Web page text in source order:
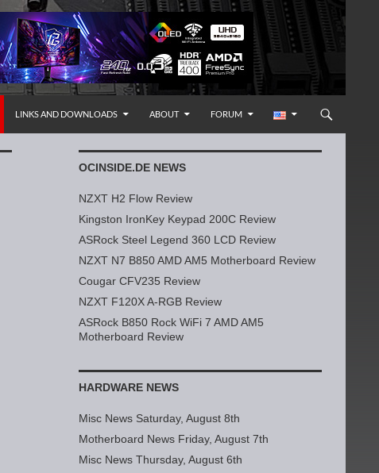
LINKS AND DOWNLOADS ABOUT FORUM
OCINSIDE.DE NEWS
NZXT H2 Flow Review
Kingston IronKey Keypad 200C Review
ASRock Steel Legend 360 LCD Review
NZXT N7 B850 AMD AM5 Motherboard Review
Cougar CFV235 Review
NZXT F120X A-RGB Review
ASRock B850 Rock WiFi 7 AMD AM5
Motherboard Review
HARDWARE NEWS
Misc News Saturday, August 8th
Motherboard News Friday, August 7th
Misc News Thursday, August 6th